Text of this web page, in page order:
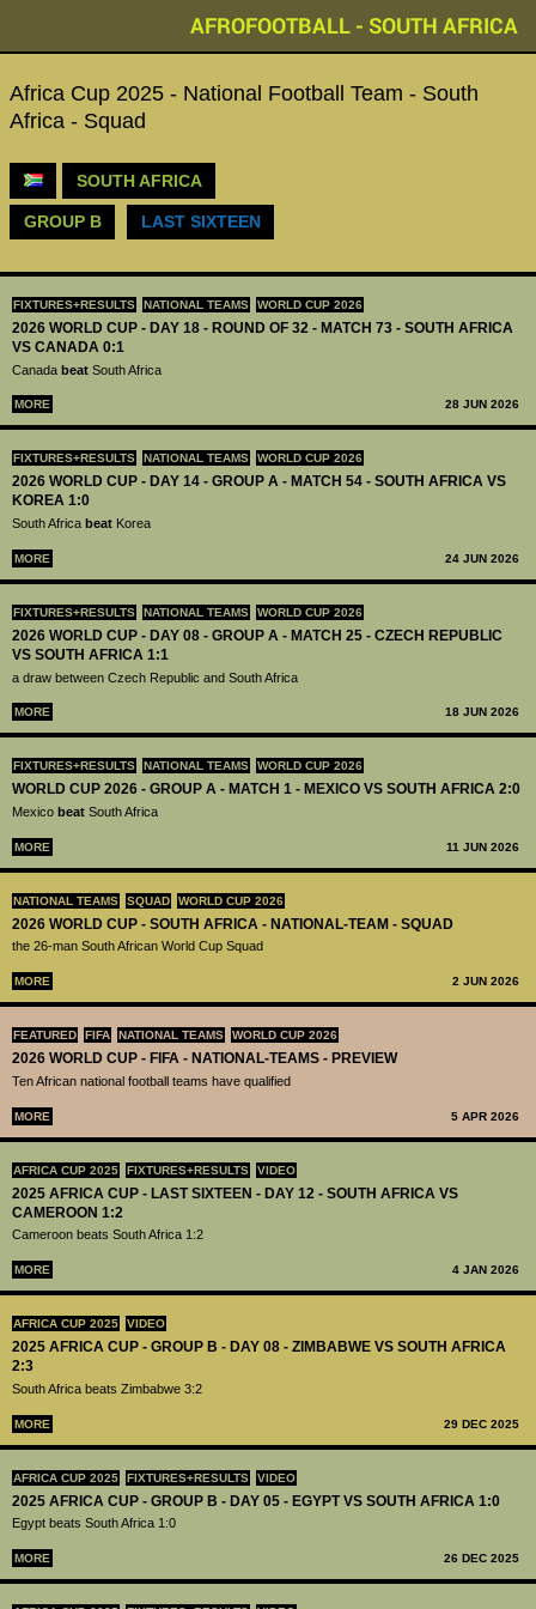
AFROFOOTBALL - SOUTH AFRICA
FIXTURES+RESULTS NATIONAL TEAMS WORLD CUP 2026
2026 WORLD CUP - DAY 18 - ROUND OF 32 - MATCH 73 - SOUTH AFRICA
VS CANADA 0:1
Canada beat South Africa
MORE 28 JUN 2026
FIXTURES+RESULTS NATIONAL TEAMS WORLD CUP 2026
2026 WORLD CUP - DAY 14 - GROUP A - MATCH 54 - SOUTH AFRICA VS
KOREA 1:0
South Africa beat Korea
MORE 24 JUN 2026
FIXTURES+RESULTS NATIONAL TEAMS WORLD CUP 2026
2026 WORLD CUP - DAY 08 - GROUP A - MATCH 25 - CZECH REPUBLIC
VS SOUTH AFRICA 1:1
a draw between Czech Republic and South Africa
MORE 18 JUN 2026
FIXTURES+RESULTS NATIONAL TEAMS WORLD CUP 2026
WORLD CUP 2026 - GROUP A - MATCH 1 - MEXICO VS SOUTH AFRICA 2:0
Mexico beat South Africa
MORE 11 JUN 2026
NATIONAL TEAMS SQUAD WORLD CUP 2026
2026 WORLD CUP - SOUTH AFRICA - NATIONAL-TEAM - SQUAD
the 26-man South African World Cup Squad
MORE 2 JUN 2026
FEATURED FIFA NATIONAL TEAMS WORLD CUP 2026
2026 WORLD CUP - FIFA - NATIONAL-TEAMS - PREVIEW
Ten African national football teams have qualified
MORE 5 APR 2026
AFRICA CUP 2025 FIXTURES+RESULTS VIDEO
2025 AFRICA CUP - LAST SIXTEEN - DAY 12 - SOUTH AFRICA VS
CAMEROON 1:2
Cameroon beats South Africa 1:2
MORE 4 JAN 2026
AFRICA CUP 2025 VIDEO
2025 AFRICA CUP - GROUP B - DAY 08 - ZIMBABWE VS SOUTH AFRICA
2:3
South Africa beats Zimbabwe 3:2
MORE 29 DEC 2025
AFRICA CUP 2025 FIXTURES+RESULTS VIDEO
2025 AFRICA CUP - GROUP B - DAY 05 - EGYPT VS SOUTH AFRICA 1:0
Egypt beats South Africa 1:0
MORE 26 DEC 2025
Africa Cup 2025 - National Football Team - South
Africa - Squad
SOUTH AFRICA
GROUP B LAST SIXTEEN